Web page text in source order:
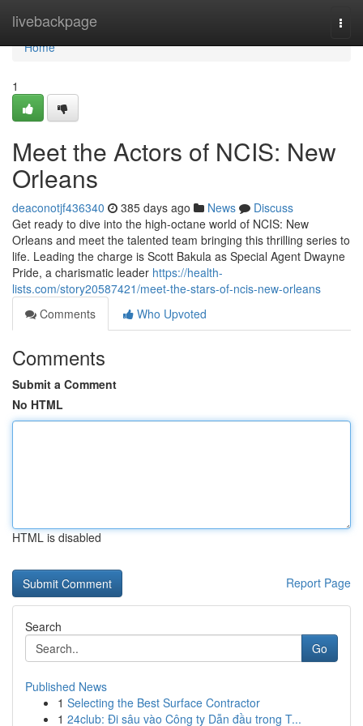
livebackpage
Home
Home
1
Meet the Actors of NCIS: New
Orleans
deaconotjf436340 385 days ago News
Discuss
Get ready to dive into the high-octane world of NCIS: New
Orleans and meet the talented team bringing this thrilling series to
life. Leading the charge is Scott Bakula as Special Agent Dwayne
Pride, a charismatic leader https://health-
lists.com/story20587421/meet-the-stars-of-ncis-new-orleans
Comments
Who Upvoted
Comments
Submit a Comment
No HTML
HTML is disabled
Report Page
Search
Go
Published News
1 Selecting the Best Surface Contractor
1 24club: Đi sâu vào Công ty Dẫn đầu trong T...